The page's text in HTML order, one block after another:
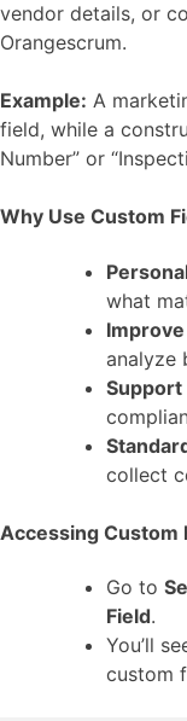
vendor details, or
Orangescrum.
Example: A
field, while a
Number” or
Why Use Custom
what
analyze
Support
collect
Accessing Custom
Go to
Field.
You’ll
custom